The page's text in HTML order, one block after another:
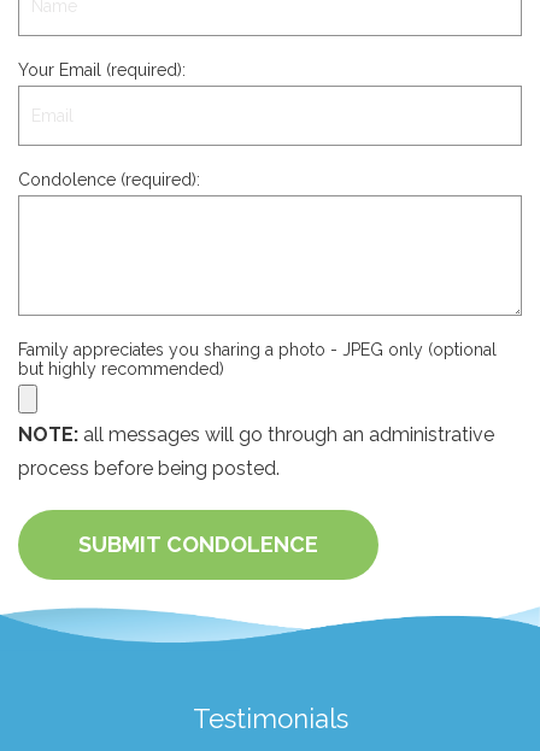
Your Email (required):
Condolence (required):
Family appreciates you sharing a photo - JPEG only (optional
but highly recommended)
NOTE: all messages will go through an administrative
process before being posted.
SUBMIT CONDOLENCE
Testimonials